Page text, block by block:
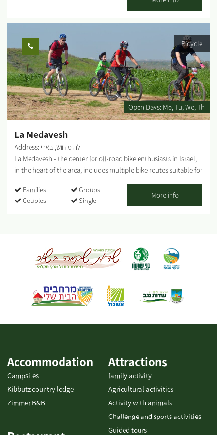
Moshav Tkuma, which was established as part of the 11-point
operation in the Negev in 1946. The game combines teamwork,
cooperation and creativity, and includes a visit to a lemon grove
and picking. The "Vineyard of Good Deeds" was established with
the aim of employing teenagers in risk situations and helping
them develop a sense of their own abilities. The duration of the
activity is about two hours. Opening days and hours - Sunday to
Friday Advance registration is required. You can contact us via
phone: +972-77-7295880...
Open Days: Mo Tu We Th
Bicycle
La Medavesh
Address: לה מדווש, בארי
La Medavesh - the center for off-road bike enthusiasts in Israel,
in the heart of the area, includes multiple bike routes suitable for
departure point, snack bar, bike shop, repair shop, equipment
and clothing. In addition, the complex includes a pedal-karting
individual cycling. For organized groups: There's an option of a
guided bike tour with explanations of the area. To coordinate
guided tours on foot/with vehicles. It is possible to combine
additional activities. It is possible to coordinate a guided tour at
Families
Groups
Couples
Single
More info
Attractions
family activity
Agricultural activities
Activity with animals
Challenge and sports activities
Guided tours
Accommodation
Campsites
Kibbutz country lodge
Zimmer B&B